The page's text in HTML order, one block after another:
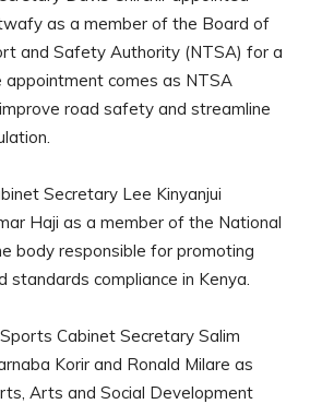
as a member of the Board of
and Safety Authority (NTSA) for a
comes as NTSA
road safety and streamline
Secretary Lee Kinyanjui
Haji as a member of the National
body responsible for promoting
standards compliance in Kenya.
Cabinet Secretary Salim
Korir and Ronald Milare as
Arts and Social Development